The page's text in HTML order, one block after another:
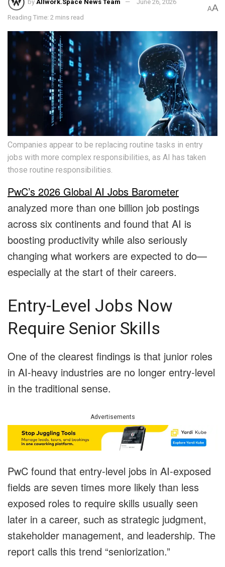
by Allwork.Space News Team June 26, 2026
Reading Time: 2 mins read
AA
Companies appear to be replacing routine tasks in entry
jobs with more complex responsibilities, as AI has taken
those routine responsibilities.
PwC’s 2026 Global AI Jobs Barometer
analyzed more than one billion job postings
across six continents and found that AI is
boosting productivity while also seriously
changing what workers are expected to do—
especially at the start of their careers.
Entry-Level Jobs Now
Require Senior Skills
One of the clearest findings is that junior roles
in AI-heavy industries are no longer entry-level
in the traditional sense.
Advertisements
PwC found that entry-level jobs in AI-exposed
fields are seven times more likely than less
exposed roles to require skills usually seen
later in a career, such as strategic judgment,
stakeholder management, and leadership. The
report calls this trend “seniorization.”